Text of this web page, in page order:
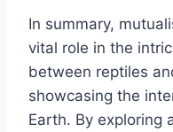
In summary,
vital role in the
between reptiles
showcasing the
Earth. By exploring